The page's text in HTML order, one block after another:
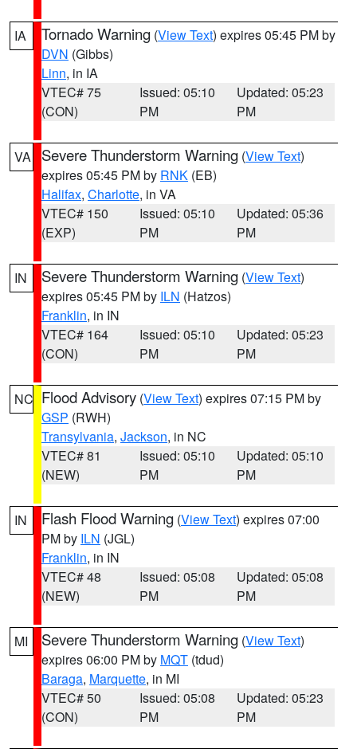
IA Tornado Warning (View Text) expires 05:45 PM by
DVN (Gibbs)
Linn, in IA
VTEC# 75
(CON)
Issued: 05:10
PM
Updated: 05:23
PM
VA Severe Thunderstorm Warning (View Text)
expires 05:45 PM by RNK (EB)
Halifax, Charlotte, in VA
VTEC# 150
(EXP)
Issued: 05:10
PM
Updated: 05:36
PM
IN Severe Thunderstorm Warning (View Text)
expires 05:45 PM by ILN (Hatzos)
Franklin, in IN
VTEC# 164
(CON)
Issued: 05:10
PM
Updated: 05:23
PM
NC Flood Advisory (View Text) expires 07:15 PM by
GSP (RWH)
Transylvania, Jackson, in NC
VTEC# 81
(NEW)
Issued: 05:10
PM
Updated: 05:10
PM
IN Flash Flood Warning (View Text) expires 07:00
PM by ILN (JGL)
Franklin, in IN
VTEC# 48
(NEW)
Issued: 05:08
PM
Updated: 05:08
PM
MI Severe Thunderstorm Warning (View Text)
expires 06:00 PM by MQT (tdud)
Baraga, Marquette, in MI
VTEC# 50
(CON)
Issued: 05:08
PM
Updated: 05:23
PM